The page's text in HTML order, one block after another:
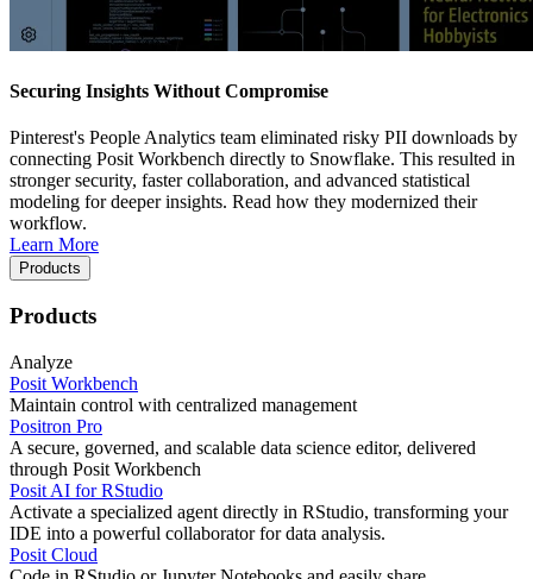
Securing Insights Without Compromise
Pinterest's People Analytics team eliminated risky PII downloads by
connecting Posit Workbench directly to Snowflake. This resulted in
stronger security, faster collaboration, and advanced statistical
modeling for deeper insights. Read how they modernized their
workflow.
Learn More
Products
Products
Analyze
Posit Workbench
Maintain control with centralized management
Positron Pro
A secure, governed, and scalable data science editor, delivered
through Posit Workbench
Posit AI for RStudio
Activate a specialized agent directly in RStudio, transforming your
IDE into a powerful collaborator for data analysis.
Posit Cloud